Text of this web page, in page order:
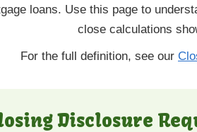
loans. Use this page to
close calculations
For the full definition, see our
Disclosure